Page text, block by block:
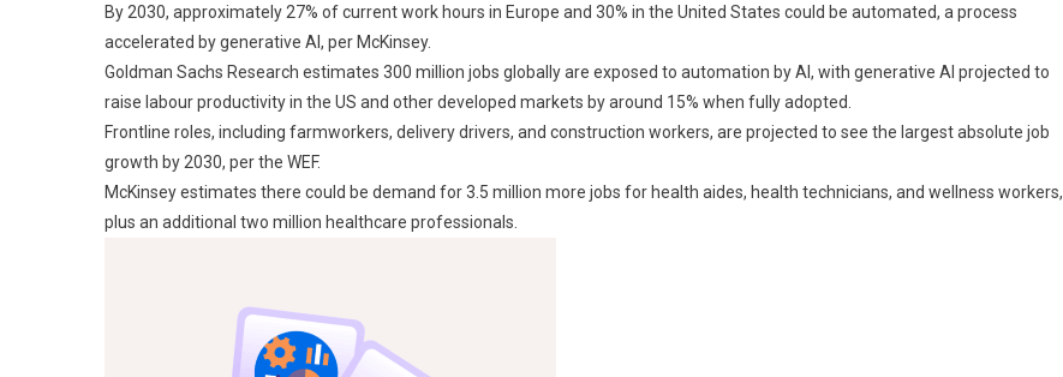
By 2030, approximately 27% of current work hours in Europe and 30% in the United States could be automated, a process
accelerated by generative AI, per McKinsey.
Goldman Sachs Research estimates 300 million jobs globally are exposed to automation by AI, with generative AI projected to
raise labour productivity in the US and other developed markets by around 15% when fully adopted.
Frontline roles, including farmworkers, delivery drivers, and construction workers, are projected to see the largest absolute job
growth by 2030, per the WEF.
McKinsey estimates there could be demand for 3.5 million more jobs for health aides, health technicians, and wellness workers,
plus an additional two million healthcare professionals.